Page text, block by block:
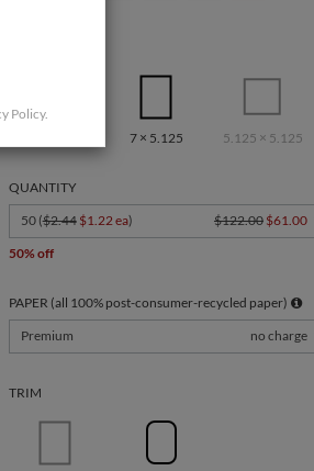
7 × 5.125 5.125 × 5.125
QUANTITY
50 ($2.44 $1.22 ea) $122.00 $61.00
50% off
PAPER (all 100% post-consumer-recycled paper)
Premium
no charge
TRIM
Policy.